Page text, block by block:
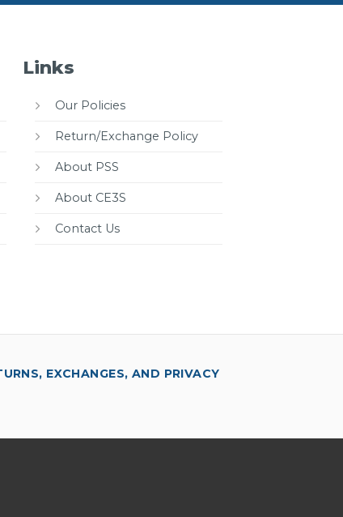
Links
Our Policies
Return/Exchange Policy
About PSS
About CE3S
Contact Us
EXCHANGES, AND PRIVACY